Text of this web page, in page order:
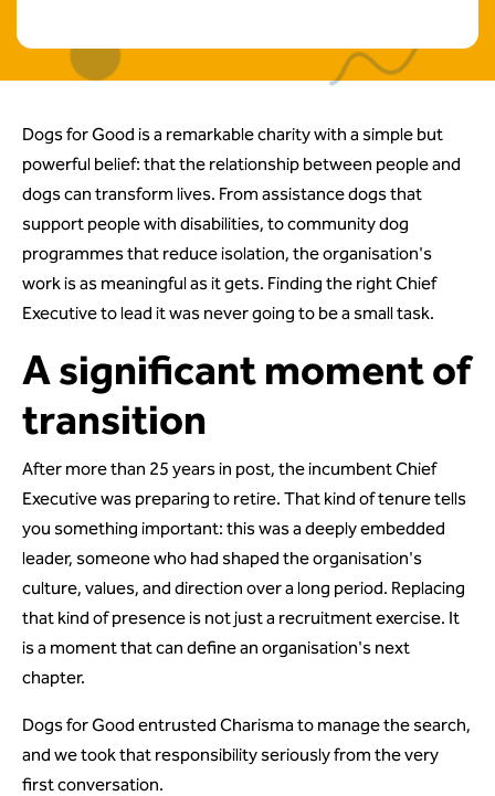
Dogs for Good is a remarkable charity with a simple but
powerful belief: that the relationship between people and
dogs can transform lives. From assistance dogs that
support people with disabilities, to community dog
programmes that reduce isolation, the organisation's
work is as meaningful as it gets. Finding the right Chief
Executive to lead it was never going to be a small task.
A significant moment of
transition
After more than 25 years in post, the incumbent Chief
Executive was preparing to retire. That kind of tenure tells
you something important: this was a deeply embedded
leader, someone who had shaped the organisation's
culture, values, and direction over a long period. Replacing
that kind of presence is not just a recruitment exercise. It
is a moment that can define an organisation's next
chapter.
Dogs for Good entrusted Charisma to manage the search,
and we took that responsibility seriously from the very
first conversation.